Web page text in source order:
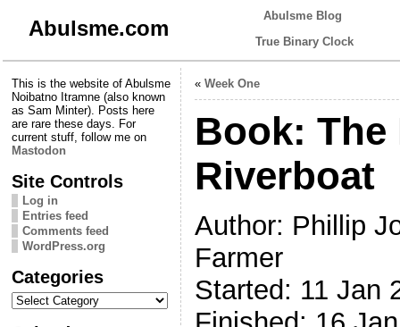
Abulsme.com
Abulsme Blog
True Binary Clock
This is the website of Abulsme
Noibatno Itramne (also known
as Sam Minter). Posts here
are rare these days. For
current stuff, follow me on
Mastodon
Site Controls
Log in
Entries feed
Comments feed
WordPress.org
Categories
Categories
« Week One
Book:
Riverboat
Author: Phillip
Farmer
Started: 11 Jan